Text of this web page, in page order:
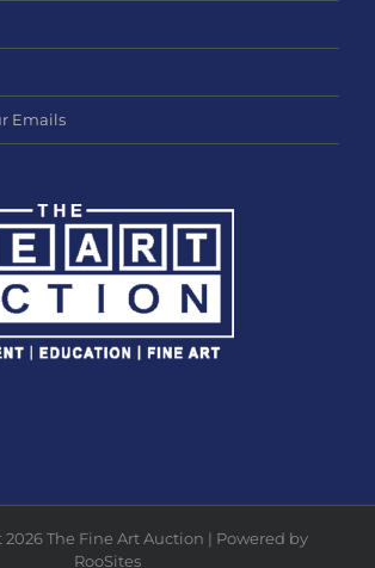
Emails
The Fine Art Auction | Powered by
RooSites